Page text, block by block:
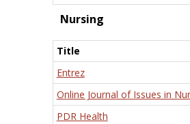
Nursing
Title
Entrez
Online Journal of Issues in
PDR Health